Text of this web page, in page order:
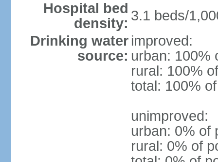
Hospital bed
density: 3.1 beds/
Drinking water
source:
improved:
urban: 100%
rural: 100%
total: 100%
unimproved:
urban: 0% of
rural: 0% of